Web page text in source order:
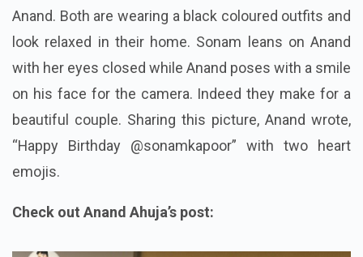
Anand. Both are wearing a black coloured outfits and
look relaxed in their home. Sonam leans on Anand
with her eyes closed while Anand poses with a smile
on his face for the camera. Indeed they make for a
beautiful couple. Sharing this picture, Anand wrote,
“Happy Birthday @sonamkapoor” with two heart
emojis.
Check out Anand Ahuja’s post: